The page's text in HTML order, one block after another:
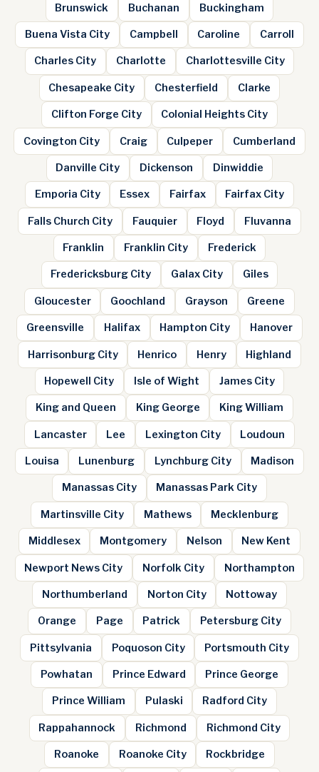
Brunswick Buchanan Buckingham
Buena Vista City Campbell Caroline Carroll
Charles City Charlotte Charlottesville City
Chesapeake City Chesterfield Clarke
Clifton Forge City Colonial Heights City
Covington City Craig Culpeper Cumberland
Danville City Dickenson Dinwiddie
Emporia City Essex Fairfax Fairfax City
Falls Church City Fauquier Floyd Fluvanna
Franklin Franklin City Frederick
Fredericksburg City Galax City Giles
Gloucester Goochland Grayson Greene
Greensville Halifax Hampton City Hanover
Harrisonburg City Henrico Henry Highland
Hopewell City Isle of Wight James City
King and Queen King George King William
Lancaster Lee Lexington City Loudoun
Louisa Lunenburg Lynchburg City Madison
Manassas City Manassas Park City
Martinsville City Mathews Mecklenburg
Middlesex Montgomery Nelson New Kent
Newport News City Norfolk City Northampton
Northumberland Norton City Nottoway
Orange Page Patrick Petersburg City
Pittsylvania Poquoson City Portsmouth City
Powhatan Prince Edward Prince George
Prince William Pulaski Radford City
Rappahannock Richmond Richmond City
Roanoke Roanoke City Rockbridge